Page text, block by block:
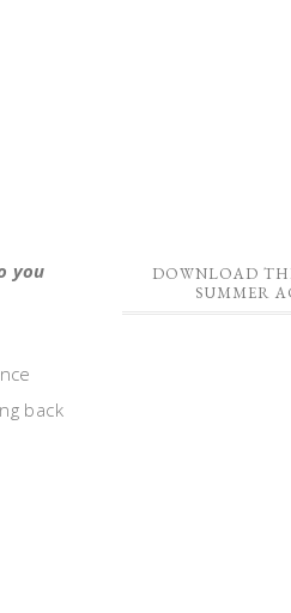
you
back
DOWNLOAD
SUMMER